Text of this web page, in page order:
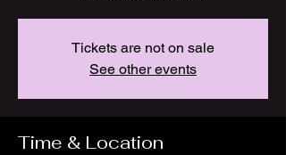
Tickets are not on sale
See other events
Time & Location